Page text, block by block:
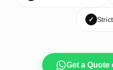
✓
Get a Quote